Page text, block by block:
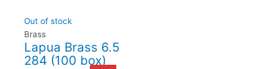
Out of stock
Brass
Lapua Brass 6.5
284 (100 box)